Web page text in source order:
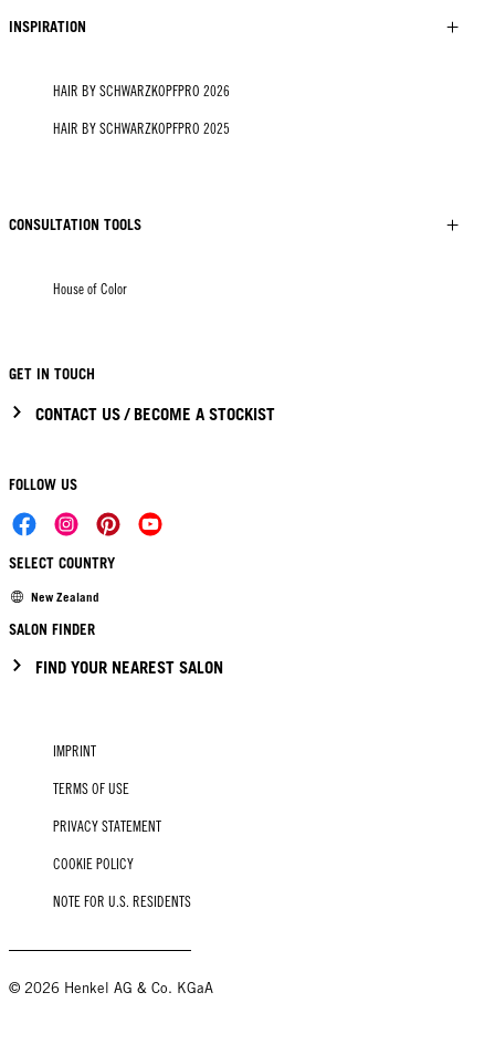
INSPIRATION
HAIR BY SCHWARZKOPFPRO 2026
HAIR BY SCHWARZKOPFPRO 2025
CONSULTATION TOOLS
House of Color
GET IN TOUCH
CONTACT US / BECOME A STOCKIST
FOLLOW US
SELECT COUNTRY
New Zealand
SALON FINDER
FIND YOUR NEAREST SALON
IMPRINT
TERMS OF USE
PRIVACY STATEMENT
COOKIE POLICY
NOTE FOR U.S. RESIDENTS
© 2026 Henkel AG & Co. KGaA